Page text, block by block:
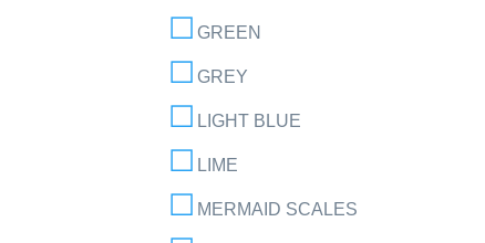
GREEN
GREY
LIGHT BLUE
LIME
MERMAID SCALES